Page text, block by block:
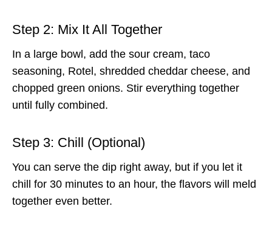
Step 2: Mix It All Together
In a large bowl, add the sour cream, taco
seasoning, Rotel, shredded cheddar cheese, and
chopped green onions. Stir everything together
until fully combined.
Step 3: Chill (Optional)
You can serve the dip right away, but if you let it
chill for 30 minutes to an hour, the flavors will meld
together even better.